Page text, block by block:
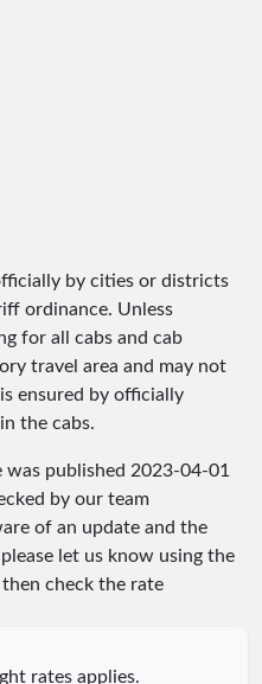
by cities or districts
ordinance. Unless
for all cabs and cab
travel area and may not
ensured by officially
the cabs.
was published 2023-04-01
by our team
of an update and the
let us know using the
check the rate
rates applies.